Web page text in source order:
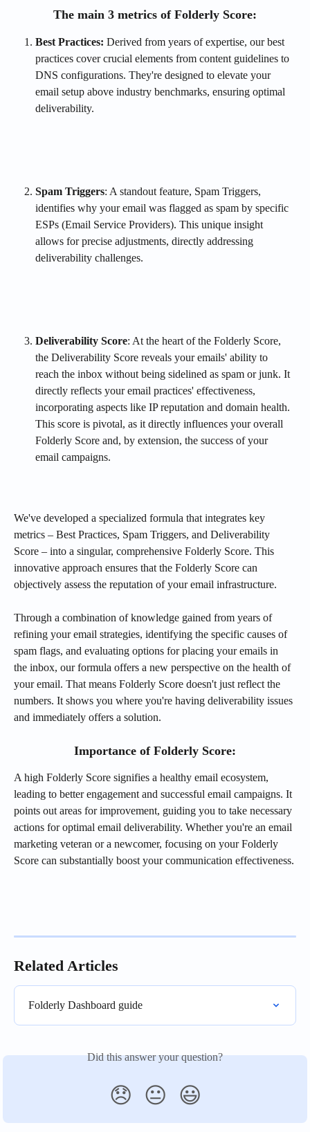
The main 3 metrics of Folderly Score:
Best Practices: Derived from years of expertise, our best
practices cover crucial elements from content guidelines to
DNS configurations. They're designed to elevate your
email setup above industry benchmarks, ensuring optimal
deliverability.
Spam Triggers: A standout feature, Spam Triggers,
identifies why your email was flagged as spam by specific
ESPs (Email Service Providers). This unique insight
allows for precise adjustments, directly addressing
deliverability challenges.
Deliverability Score: At the heart of the Folderly Score,
the Deliverability Score reveals your emails' ability to
reach the inbox without being sidelined as spam or junk. It
directly reflects your email practices' effectiveness,
incorporating aspects like IP reputation and domain health.
This score is pivotal, as it directly influences your overall
Folderly Score and, by extension, the success of your
email campaigns.
We've developed a specialized formula that integrates key
metrics – Best Practices, Spam Triggers, and Deliverability
Score – into a singular, comprehensive Folderly Score. This
innovative approach ensures that the Folderly Score can
objectively assess the reputation of your email infrastructure.
Through a combination of knowledge gained from years of
refining your email strategies, identifying the specific causes of
spam flags, and evaluating options for placing your emails in
the inbox, our formula offers a new perspective on the health of
your email. That means Folderly Score doesn't just reflect the
numbers. It shows you where you're having deliverability issues
and immediately offers a solution.
Importance of Folderly Score:
A high Folderly Score signifies a healthy email ecosystem,
leading to better engagement and successful email campaigns. It
points out areas for improvement, guiding you to take necessary
actions for optimal email deliverability. Whether you're an email
marketing veteran or a newcomer, focusing on your Folderly
Score can substantially boost your communication effectiveness.
Related Articles
Folderly Dashboard guide
Did this answer your question?
😞 😐 😃